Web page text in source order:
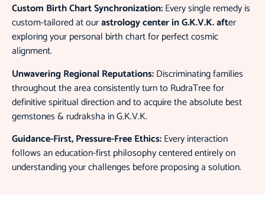
Custom Birth Chart Synchronization:Every single remedy is
custom-tailored at ourastrology center in G.K.V.K.after
exploring your personal birth chart for perfect cosmic
alignment.
Unwavering Regional Reputations:Discriminating families
throughout the area consistently turn to RudraTree for
definitive spiritual direction and to acquire the absolutebest
gemstones & rudraksha in G.K.V.K.
Guidance-First, Pressure-Free Ethics:Every interaction
follows an education-first philosophy centered entirely on
understanding your challenges before proposing a solution.